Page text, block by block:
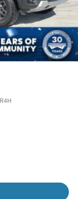
R4H